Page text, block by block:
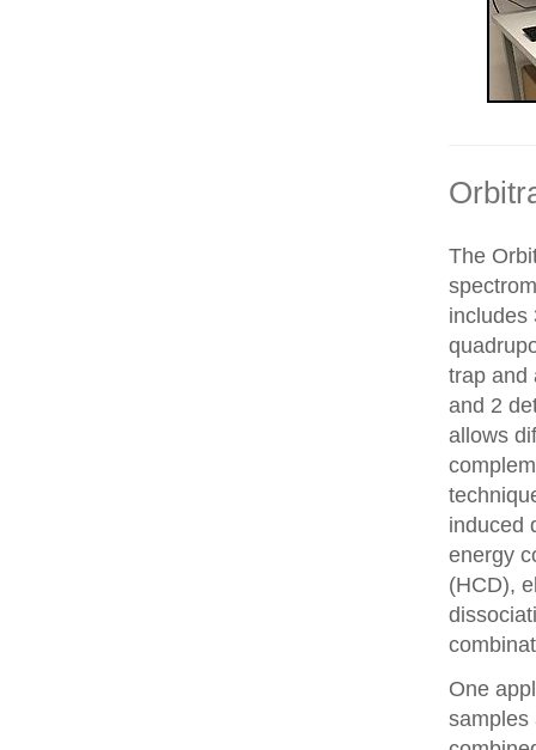
The
includes
trap and
and 2
allows
induced
energy
(HCD),
One
samples